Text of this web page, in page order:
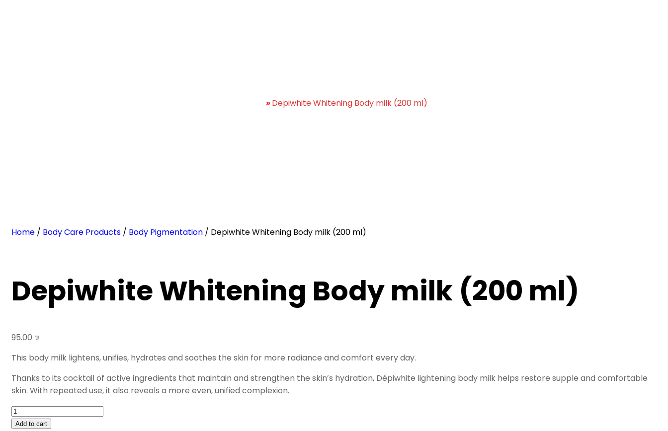
» Depiwhite Whitening Body milk (200 ml)
Home / Body Care Products / Body Pigmentation / Depiwhite Whitening Body milk (200 ml)
Depiwhite Whitening Body milk (200 ml)
95.00 ₪
This body milk lightens, unifies, hydrates and soothes the skin for more radiance and comfort every day.
Thanks to its cocktail of active ingredients that maintain and strengthen the skin’s hydration, Dépiwhite lightening body milk helps restore supple and comfortable
skin. With repeated use, it also reveals a more even, unified complexion.
Depiwhite
Whitening
Add to cart